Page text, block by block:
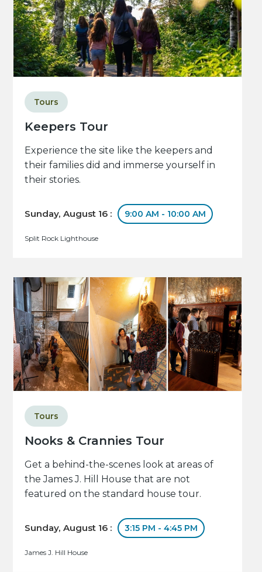
Keepers Tour
Tours
Experience the site like the keepers and
their families did and immerse yourself in
their stories.
Sunday, August 16 : 9:00 AM - 10:00 AM
Split Rock Lighthouse
Nooks & Crannies Tour
Tours
Get a behind-the-scenes look at areas of
the James J. Hill House that are not
featured on the standard house tour.
Sunday, August 16 : 3:15 PM - 4:45 PM
James J. Hill House